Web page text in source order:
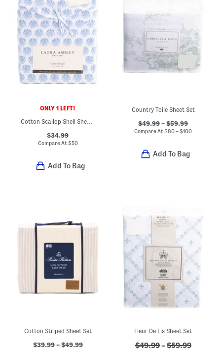
ONLY 1 LEFT!
$34.99
Compare At $50
Add To Bag
Country Toile Sheet Set
$49.99 – $59.99
Compare At$80 – $100
Add To Bag
Cotton Striped Sheet Set
$39.99 – $49.99
Fleur De Lis Sheet Set
$49.99–$59.99